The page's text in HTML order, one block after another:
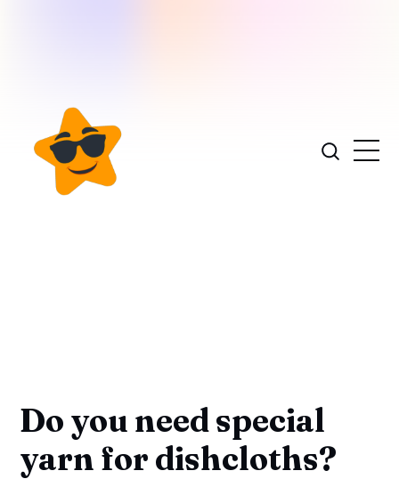
Do you need special
yarn for dishcloths?